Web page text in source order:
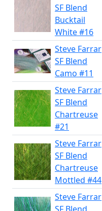
SF Blend
Bucktail
White #16
Steve Farrar
SF Blend
Camo #11
Steve Farrar
SF Blend
Chartreuse
#21
Steve Farrar
SF Blend
Chartreuse
Mottled #44
Steve Farrar